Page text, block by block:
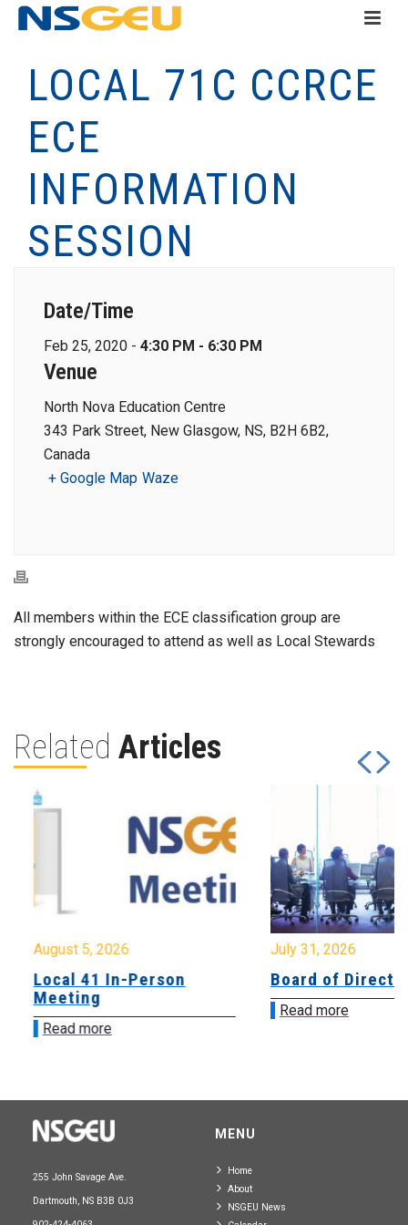
LOCAL 71C CCRCE
ECE
INFORMATION
SESSION
Date/Time
Feb 25, 2020 - 4:30 PM - 6:30 PM
Venue
North Nova Education Centre
343 Park Street, New Glasgow, NS, B2H 6B2,
Canada
+ Google Map Waze
All members within the ECE classification group are
strongly encouraged to attend as well as Local Stewards
Related Articles
August 5, 2026
Local 41 In-Person
Meeting
Read more
July 31, 2026
Board of
Read more
255 John Savage Ave.
Dartmouth, NS B3B 0J3
MENU
Home
About
NSGEU News